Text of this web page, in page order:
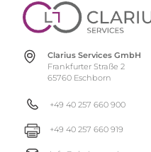
Clarius Services GmbH
Frankfurter Straße 2
65760 Eschborn
+49 40 257 660 900
+49 40 257 660 919